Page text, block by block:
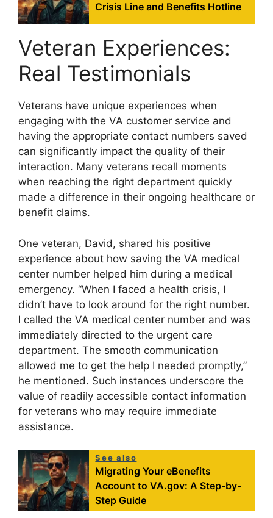
Crisis Line and Benefits Hotline
Veteran Experiences:
Real Testimonials
Veterans have unique experiences when
engaging with the VA customer service and
having the appropriate contact numbers saved
can significantly impact the quality of their
interaction. Many veterans recall moments
when reaching the right department quickly
made a difference in their ongoing healthcare or
benefit claims.
One veteran, David, shared his positive
experience about how saving the VA medical
center number helped him during a medical
emergency. “When I faced a health crisis, I
didn’t have to look around for the right number.
I called the VA medical center number and was
immediately directed to the urgent care
department. The smooth communication
allowed me to get the help I needed promptly,”
he mentioned. Such instances underscore the
value of readily accessible contact information
for veterans who may require immediate
assistance.
See also
Migrating Your eBenefits
Account to VA.gov: A Step-by-
Step Guide